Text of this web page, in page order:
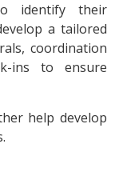
identify their
a tailored
coordination
ins to ensure
help develop